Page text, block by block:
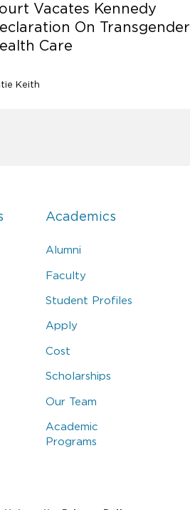
Vacates Kennedy
On Transgender
Care
Keith
Academics
Alumni
Faculty
Student Profiles
Apply
Cost
Scholarships
Our Team
Academic
Programs